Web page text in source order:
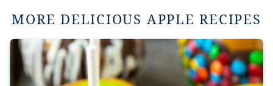
MORE DELICIOUS APPLE RECIPES